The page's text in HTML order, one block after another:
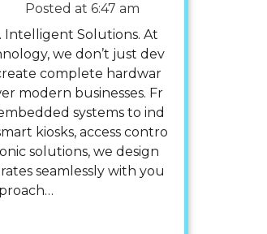
Posted at 6:47 am
Solutions. At
we don’t just dev
complete hardwar
modern businesses. Fr
systems to ind
kiosks, access contro
solutions, we design
seamlessly with you